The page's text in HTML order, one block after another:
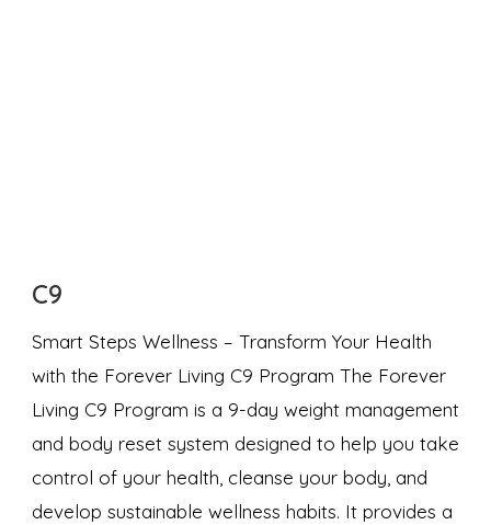
C9
Smart Steps Wellness – Transform Your Health
with the Forever Living C9 Program The Forever
Living C9 Program is a 9-day weight management
and body reset system designed to help you take
control of your health, cleanse your body, and
develop sustainable wellness habits. It provides a